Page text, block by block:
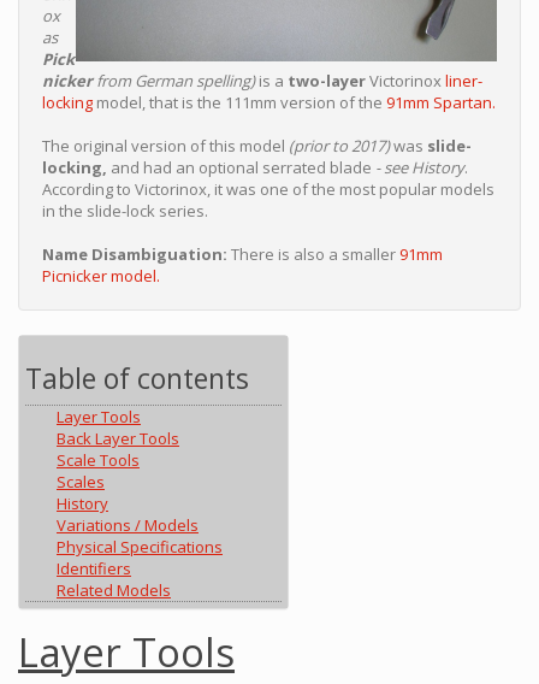
ox
as
Pick
nickerfrom German spelling)is a two-layerVictorinoxliner-
locking model, that is the 111mm version of the 91mm Spartan.
The original version of this model (prior to 2017)was slide-
locking, and had an optional serrated blade - see History.
According to Victorinox, it was one of the most popular models
in the slide-lock series.
Name Disambiguation: There is also a smaller91mm
Picnicker model.
Table of contents
Layer Tools
Back Layer Tools
Scale Tools
Scales
History
Variations / Models
Physical Specifications
Identifiers
Related Models
Layer Tools